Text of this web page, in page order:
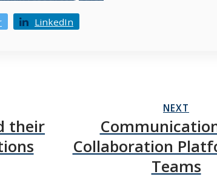
LinkedIn
their
NEXT
Collaboration
Teams